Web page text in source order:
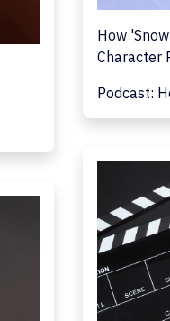
How
Character
Podcast: